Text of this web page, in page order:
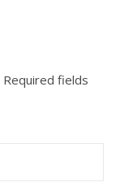
Required fields